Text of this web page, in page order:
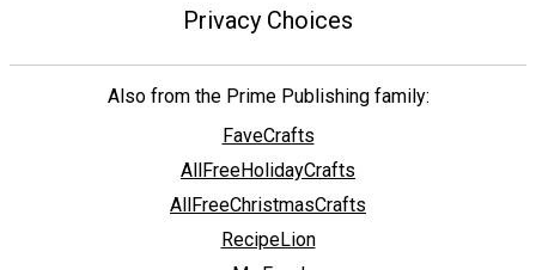
Privacy Choices
Also from the Prime Publishing family:
FaveCrafts
AllFreeHolidayCrafts
AllFreeChristmasCrafts
RecipeLion